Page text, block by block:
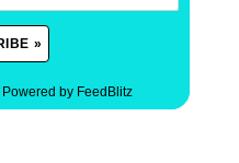
Powered by FeedBlitz